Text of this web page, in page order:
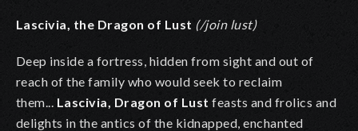
Lascivia, the Dragon of Lust (/join lust)
Deep inside a fortress, hidden from sight and out of
reach of the family who would seek to reclaim
them... Lascivia, Dragon of Lustfeasts and frolics and
delights in the antics of the kidnapped, enchanted